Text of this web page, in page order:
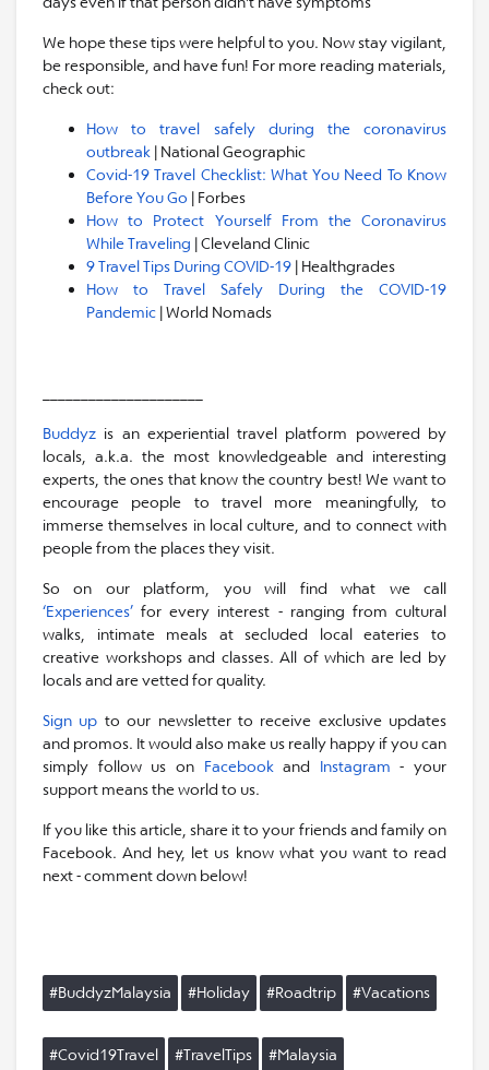
We hope these tips were helpful to you. Now stay vigilant,
be responsible, and have fun! For more reading materials,
check out:
How to travel safely during the coronavirus
outbreak | National Geographic
Covid-19 Travel Checklist: What You Need To Know
Before You Go | Forbes
How to Protect Yourself From the Coronavirus
While Traveling | Cleveland Clinic
9 Travel Tips During COVID-19 | Healthgrades
How to Travel Safely During the COVID-19
Pandemic | World Nomads
Buddyz is an experiential travel platform powered by
locals, a.k.a. the most knowledgeable and interesting
experts, the ones that know the country best! We want to
encourage people to travel more meaningfully, to
immerse themselves in local culture, and to connect with
people from the places they visit.
So on our platform, you will find what we call
‘Experiences’for every interest - ranging from cultural
walks, intimate meals at secluded local eateries to
creative workshops and classes. All of which are led by
locals and are vetted for quality.
Sign up to our newsletter to receive exclusive updates
and promos. It would also make us really happy if you can
simply follow us on Facebookand Instagram - your
support means the world to us.
If you like this article, share it to your friends and family on
Facebook. And hey, let us know what you want to read
next - comment down below!
#BuddyzMalaysia #Holiday #Roadtrip #Vacations
#Covid19Travel #TravelTips #Malaysia